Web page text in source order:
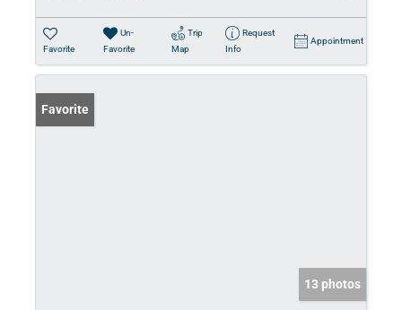
Favorite
Un-
Favorite
Trip
Map
Request
Info
Appointment
Favorite
13 photos